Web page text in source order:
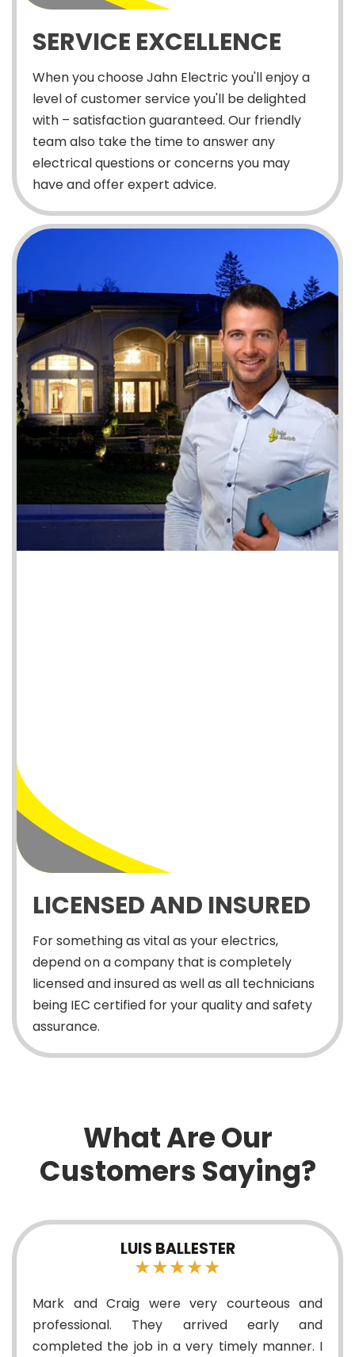
SERVICE EXCELLENCE
When you choose Jahn Electric you'll enjoy a
level of customer service you'll be delighted
with – satisfaction guaranteed. Our friendly
team also take the time to answer any
electrical questions or concerns you may
have and offer expert advice.
LICENSED AND INSURED
For something as vital as your electrics,
depend on a company that is completely
licensed and insured as well as all technicians
being IEC certified for your quality and safety
assurance.
What Are Our
Customers Saying?
LUIS BALLESTER
★★★★★
Mark and Craig were very courteous and
professional. They arrived early and
completed the job in a very timely manner. I